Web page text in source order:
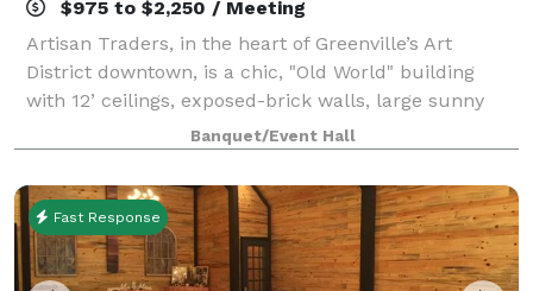
$975 to $2,250 / Meeting
Artisan Traders, in the heart of Greenville’s Art
District downtown, is a chic, "Old World" building
with 12’ ceilings, exposed-brick walls, large sunny
windows, a catering area, and free parking. The
original works of local artists adorn
Banquet/Event Hall
Fast Response